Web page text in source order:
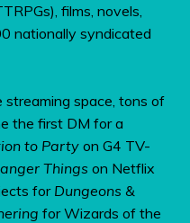
films, novels,
nationally syndicated
space, tons of
the first DM for a
to Partyon G4 TV-
Things on Netflix
for Dungeons &
for Wizards of the